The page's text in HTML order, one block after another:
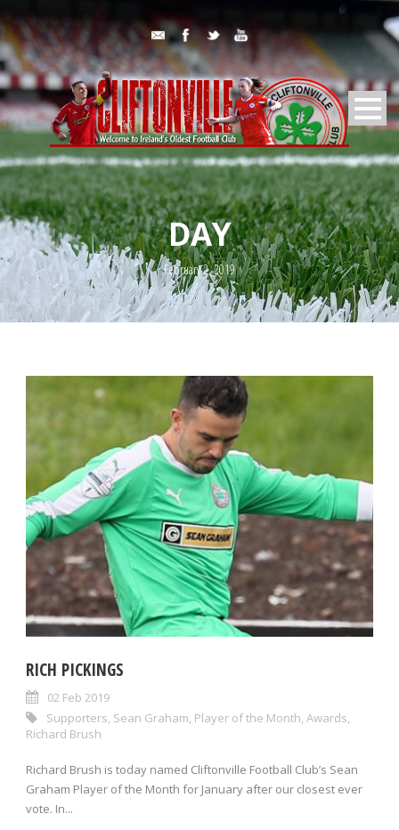
DAY
February 2, 2019
RICH PICKINGS
02 Feb 2019
Supporters Sean Graham Player of the Month Awards
Richard Brush
Richard Brush is today named Cliftonville Football Club’s Sean
Graham Player of the Month for January after our closest ever
vote. In...